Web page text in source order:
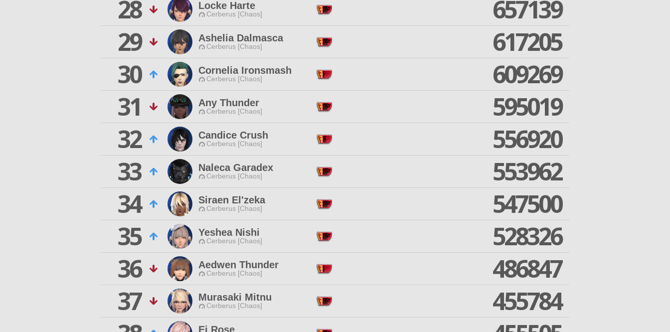
28
Locke Harte
Cerberus [Chaos]
657139
29
Ashelia Dalmasca
Cerberus [Chaos]
617205
30
Cornelia Ironsmash
Cerberus [Chaos]
609269
31
Any Thunder
Cerberus [Chaos]
595019
32
Candice Crush
Cerberus [Chaos]
556920
33
Naleca Garadex
Cerberus [Chaos]
553962
34
Siraen El'zeka
Cerberus [Chaos]
547500
35
Yeshea Nishi
Cerberus [Chaos]
528326
36
Aedwen Thunder
Cerberus [Chaos]
486847
37
Murasaki Mitnu
Cerberus [Chaos]
455784
Ei Rose